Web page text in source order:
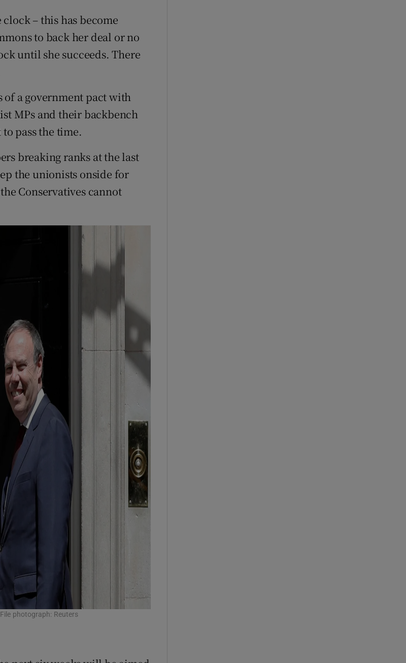
– this has become
to back her deal or no
until she succeeds. There
a government pact with
MPs and their backbench
pass the time.
breaking ranks at the last
the unionists onside for
Conservatives cannot
photograph: Reuters